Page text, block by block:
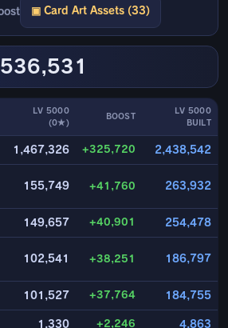
▣ Card Art Assets (33)
LV 5000
(0★)
BOOST
LV 5000
BUILT
1,467,326 +325,720 2,438,542
155,749 +41,760 263,932
149,657 +40,901 254,478
102,541 +38,251 186,797
101,527 +37,764 184,755
1,330 +2,246 4,863